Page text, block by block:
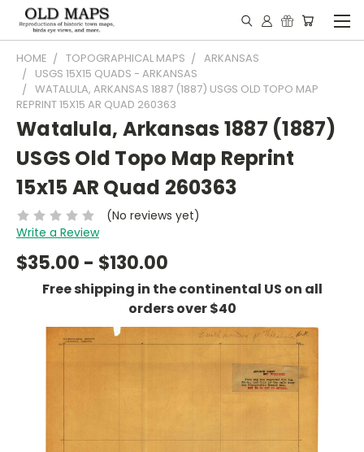
HOME TOPOGRAPHICAL MAPS
ARKANSAS
USGS 15X15 QUADS - ARKANSAS
WATALULA, ARKANSAS 1887 (1887) USGS OLD TOPO MAP
REPRINT 15X15 AR QUAD 260363
Watalula, Arkansas 1887 (1887)
USGS Old Topo Map Reprint
15x15 AR Quad 260363
(No reviews yet)
Write a Review
$35.00 - $130.00
Free shipping in the continental US on all
orders over $40